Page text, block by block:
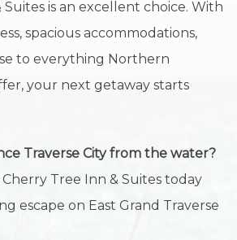
is an excellent choice. With
spacious accommodations,
to everything Northern
your next getaway starts
Traverse City from the water?
Tree Inn & Suites today
escape on East Grand Traverse